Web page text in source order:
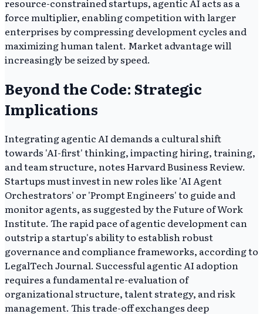
resource-constrained startups, agentic AI acts as a
force multiplier, enabling competition with larger
enterprises by compressing development cycles and
maximizing human talent. Market advantage will
increasingly be seized by speed.
Beyond the Code: Strategic
Implications
Integrating agentic AI demands a cultural shift
towards 'AI-first' thinking, impacting hiring, training,
and team structure, notes Harvard Business Review.
Startups must invest in new roles like 'AI Agent
Orchestrators' or 'Prompt Engineers' to guide and
monitor agents, as suggested by the Future of Work
Institute. The rapid pace of agentic development can
outstrip a startup's ability to establish robust
governance and compliance frameworks, according to
LegalTech Journal. Successful agentic AI adoption
requires a fundamental re-evaluation of
organizational structure, talent strategy, and risk
management. This trade-off exchanges deep